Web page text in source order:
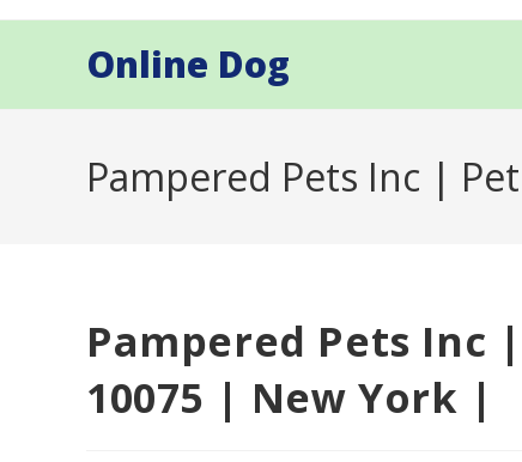
Online Dog
Pampered Pets Inc |
Pampered Pets Inc
10075 | New York |